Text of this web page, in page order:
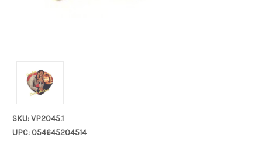
SKU: VP2045.1
UPC: 054645204514